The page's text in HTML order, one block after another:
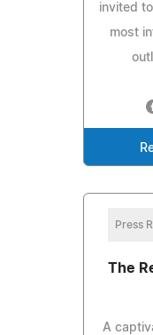
invited
most
Press
The
A